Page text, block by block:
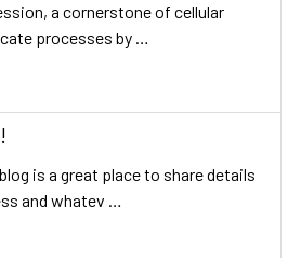
a cornerstone of cellular
processes by …
is a great place to share details
and whatev …